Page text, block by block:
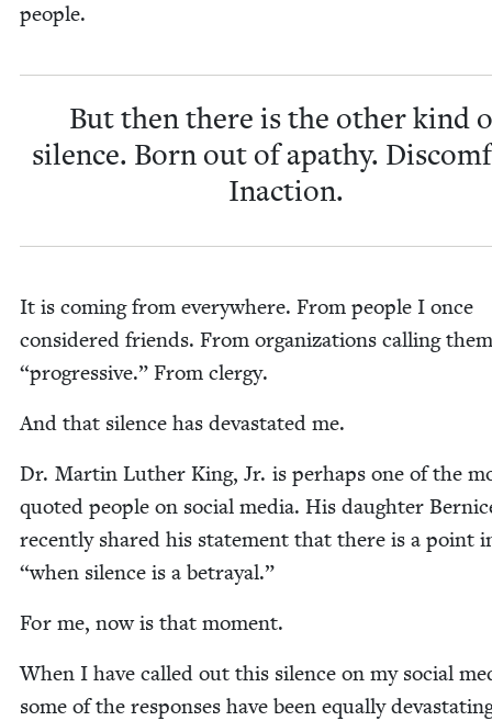
people.
But then there is the oth­er kind
silence. Born out of apa­thy.
Inaction.
It is com­ing from every­where. From peo­ple I once
con­sid­ered friends. From orga­ni­za­tions call­ing
“pro­gres­sive.” From clergy.
And that silence has dev­as­tat­ed me.
Dr. Mar­tin Luther King, Jr. is per­haps one of the
quot­ed peo­ple on social media. His daugh­ter
recent­ly shared his state­ment that there is a point
“when silence is a betrayal.”
For me, now is that moment.
When I have called out this silence on my social
some of the respons­es have been equal­ly